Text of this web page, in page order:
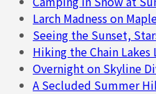
Larch Madness on
Seeing the Sunset,
Hiking the Chain
Overnight on Skyline
A Secluded Summer